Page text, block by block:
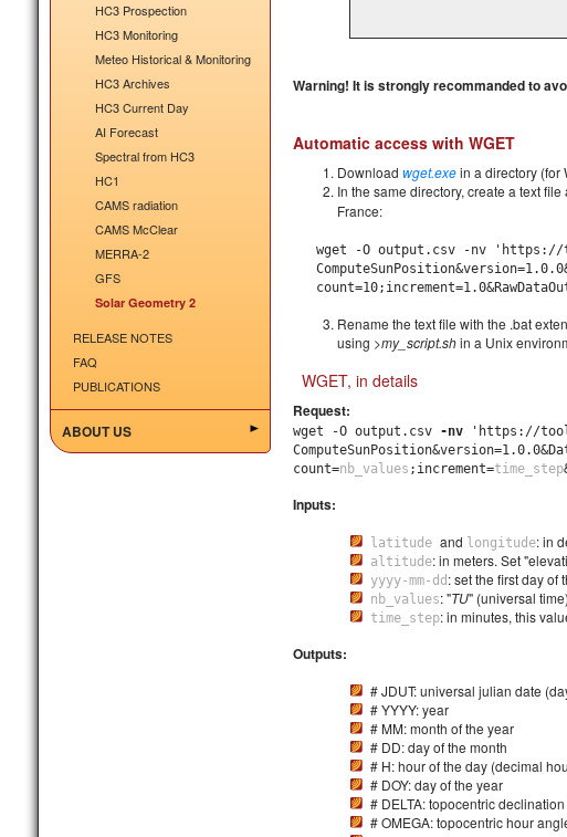
HC3 Prospection
HC3 Monitoring
Meteo Historical & Monitoring
HC3 Archives
HC3 Current Day
AI Forecast
Spectral from HC3
HC1
CAMS radiation
CAMS McClear
MERRA-2
GFS
Solar Geometry 2
RELEASE NOTES
FAQ
PUBLICATIONS
ABOUT US
Warning! It is strongly recommanded to
Automatic access with WGET
Download wget.exein a directory (for
In the same directory, create a text
France:
wget -O output.csv-nv 'https://
Rename the text file with the .bat
using >my_script.shin a Unix
WGET, in details
Request:
wget -O output.csv -nv
'https://
count=nb_values ;increment=time_step
Inputs:
latitude and longitude: in
altitude: in meters. Set
yyyy-mm-dd : set the first day of
nb_values: "TU" (universal
time_step: in minutes, this
Outputs:
# JDUT: universal julian date
# YYYY: year
# MM: month of the year
# DD: day of the month
# H: hour of the day (decimal
# DOY: day of the year
# DELTA: topocentric
# OMEGA: topocentric hour